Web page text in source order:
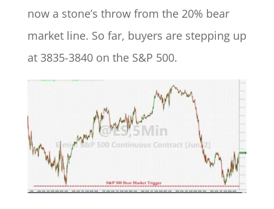
now a stone’s throw from the 20% bear
market line. So far, buyers are stepping up
at 3835-3840 on the S&P 500.